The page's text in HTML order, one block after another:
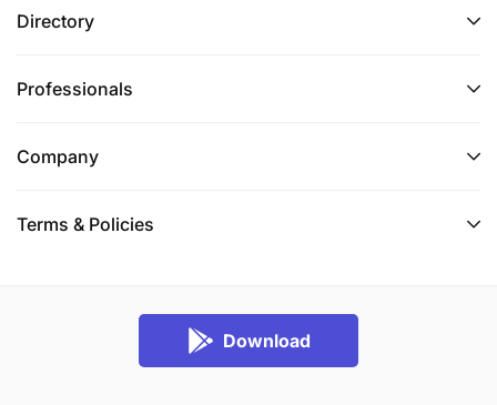
Directory
Professionals
Company
Terms & Policies
Download